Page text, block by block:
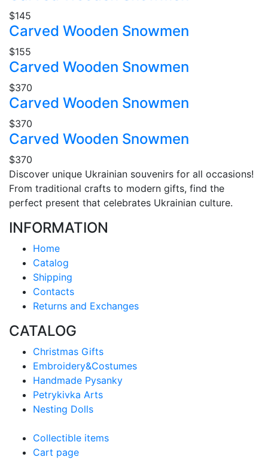
$145
Carved Wooden Snowmen
$155
Carved Wooden Snowmen
$370
Carved Wooden Snowmen
$370
Carved Wooden Snowmen
$370
Discover unique Ukrainian souvenirs for all occasions!
From traditional crafts to modern gifts, find the
perfect present that celebrates Ukrainian culture.
INFORMATION
Home
Catalog
Shipping
Contacts
Returns and Exchanges
CATALOG
Christmas Gifts
Embroidery&Costumes
Handmade Pysanky
Petrykivka Arts
Nesting Dolls
Collectible items
Cart page